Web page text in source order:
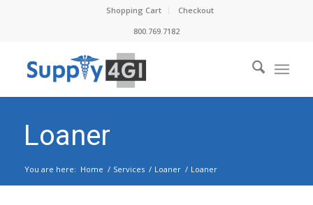
Shopping Cart
Checkout
800.769.7182
Loaner
You are here: Home / Services / Loaner / Loaner